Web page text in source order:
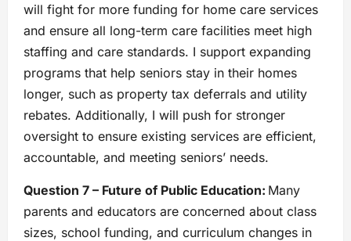
will fight for more funding for home care services
and ensure all long-term care facilities meet high
staffing and care standards. I support expanding
programs that help seniors stay in their homes
longer, such as property tax deferrals and utility
rebates. Additionally, I will push for stronger
oversight to ensure existing services are efficient,
accountable, and meeting seniors’ needs.
Question 7 – Future of Public Education: Many
parents and educators are concerned about class
sizes, school funding, and curriculum changes in